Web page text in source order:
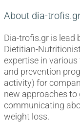
About dia-
Dia-trofis.gr is lead
Dietitian-
expertise in
and prevention
activity) for
new approaches
communicating
weight loss.